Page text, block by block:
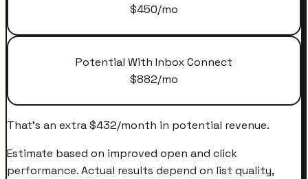
$450/mo
Potential With Inbox Connect
$882/mo
That's an extra$432/month in potential revenue.
Estimate based on improved open and click
performance. Actual results depend on list quality,